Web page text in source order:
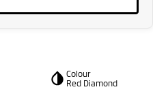
Colour
Red Diamond